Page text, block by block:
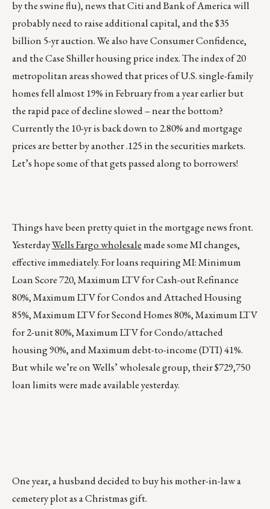
by the swine flu), news that Citi and Bank of America will
probably need to raise additional capital, and the $35
billion 5-yr auction. We also have Consumer Confidence,
and the Case Shiller housing price index. The index of 20
metropolitan areas showed that prices of U.S. single-family
homes fell almost 19% in February from a year earlier but
the rapid pace of decline slowed – near the bottom?
Currently the 10-yr is back down to 2.80% and mortgage
prices are better by another .125 in the securities markets.
Let’s hope some of that gets passed along to borrowers!
Things have been pretty quiet in the mortgage news front.
YesterdayWells Fargo wholesalemade some MI changes,
effective immediately. For loans requiring MI: Minimum
Loan Score 720, Maximum LTV for Cash-out Refinance
80%, Maximum LTV for Condos and Attached Housing
85%, Maximum LTV for Second Homes 80%, Maximum LTV
for 2-unit 80%, Maximum LTV for Condo/attached
housing 90%, and Maximum debt-to-income (DTI) 41%.
But while we’re on Wells’ wholesale group, their $729,750
loan limits were made available yesterday.
One year, a husband decided to buy his mother-in-law a
cemetery plot as a Christmas gift.